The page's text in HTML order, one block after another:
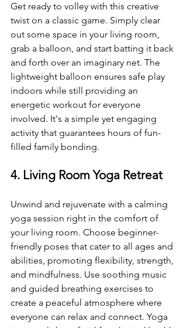
Get ready to volley with this creative
twist on a classic game. Simply clear
out some space in your living room,
grab a balloon, and start batting it back
and forth over an imaginary net. The
lightweight balloon ensures safe play
indoors while still providing an
energetic workout for everyone
involved. It's a simple yet engaging
activity that guarantees hours of fun-
filled family bonding.
4. Living Room Yoga Retreat
Unwind and rejuvenate with a calming
yoga session right in the comfort of
your living room. Choose beginner-
friendly poses that cater to all ages and
abilities, promoting flexibility, strength,
and mindfulness. Use soothing music
and guided breathing exercises to
create a peaceful atmosphere where
everyone can relax and connect. Yoga